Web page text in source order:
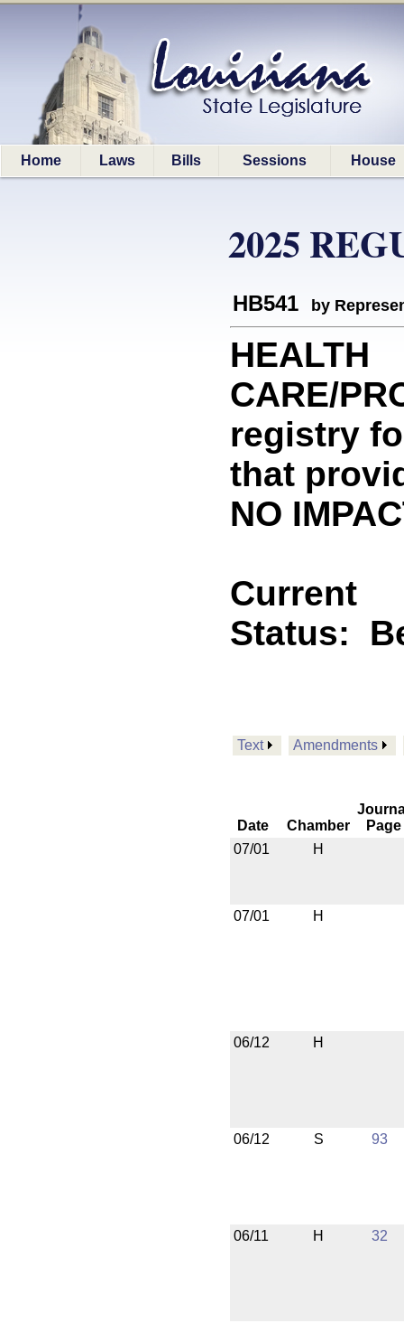
Home Laws Bills Sessions House
2025
HB541 by
HEALTH
CARE/
registry
that
NO
Current
Status:
Text Amendments
Date Chamber
Page
07/01
H
07/01 H
06/12 H
06/12 S 93
06/11 H 32